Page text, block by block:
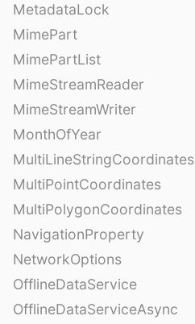
MetadataLock
MimePart
MimePartList
MimeStreamReader
MimeStreamWriter
MonthOfYear
MultiLineStringCoordinates
MultiPointCoordinates
MultiPolygonCoordinates
NavigationProperty
NetworkOptions
OfflineDataService
OfflineDataServiceAsync